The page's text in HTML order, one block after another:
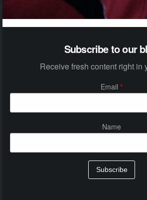
Subscribe to our
Receive fresh content right in
Email *
Name
Subscribe